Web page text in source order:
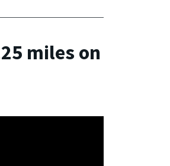
miles on